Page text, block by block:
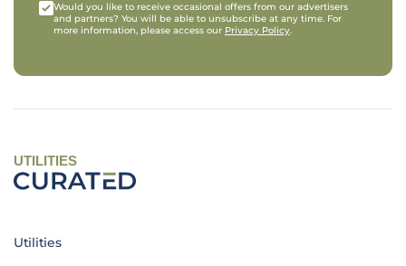
Would you like to receive occasional offers from our advertisers
and partners? You will be able to unsubscribe at any time. For
more information, please access our Privacy Policy.
UTILITIES
Utilities